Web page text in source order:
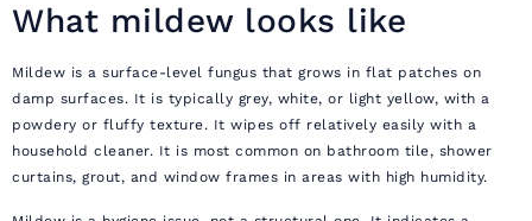
What mildew looks like
Mildew is a surface-level fungus that grows in flat patches on
damp surfaces. It is typically grey, white, or light yellow, with a
powdery or fluffy texture. It wipes off relatively easily with a
household cleaner. It is most common on bathroom tile, shower
curtains, grout, and window frames in areas with high humidity.